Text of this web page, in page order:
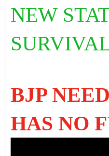
NEW
BJP
HAS NO